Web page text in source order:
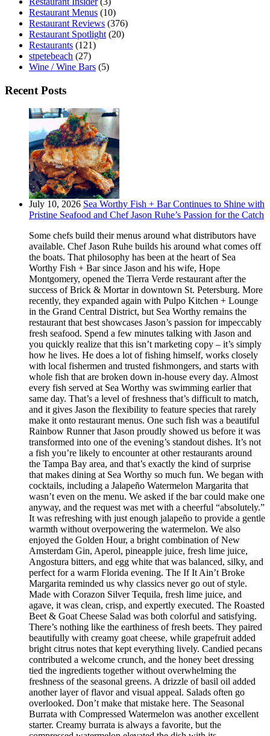
Restaurant Menus (10)
Restaurant Reviews (376)
Restaurant Spotlight (20)
Restaurants (121)
stpetebeach (27)
Wine / Wine Bars (5)
Recent Posts
July 10, 2026 Sea Worthy Fish + Bar Continues to Shine with
Pristine Seafood and Chef Jason Ruhe’s Passion for the Catch
Some chefs build their menus around what distributors have
available. Chef Jason Ruhe builds his around what comes off
the boats. That philosophy has been at the heart of Sea
Worthy Fish + Bar since Jason and his wife, Hope
Montgomery, opened the Tierra Verde restaurant after the
success of Brick & Mortar in downtown St. Petersburg. More
recently, they expanded again with Pulpo Kitchen + Lounge
in the Grand Central District, but Sea Worthy remains the
restaurant that best showcases Jason’s passion for impeccably
fresh seafood. Spend a few minutes talking with Jason and
you quickly realize that this isn’t marketing copy – it’s simply
how he lives. He does a lot of fishing himself, works closely
with local fishermen and trusted fishmongers, and starts with
whole fish that are broken down in-house every day. Almost
every fish served at Sea Worthy was swimming earlier that
same day. That’s a level of freshness that’s difficult to match,
and it gives Jason the flexibility to feature species that rarely
make it onto restaurant menus. One such fish was a beautiful
Rainbow Runner that Jason proudly showed us before it was
transformed into one of the evening’s standout dishes. It’s not
a fish you’re likely to encounter at other restaurants around
the Tampa Bay area, and that’s exactly the kind of surprise
that makes dining at Sea Worthy so much fun. We began with
cocktails, including a Jalapeño Watermelon Margarita that
wasn’t even on the menu. We asked if the bar could make one
anyway, and the request was met with a cheerful “absolutely.”
It was refreshing with just enough jalapeño to provide a gentle
warmth without overpowering the watermelon. We also
enjoyed the Golden Hour, a bright combination of New
Amsterdam Gin, Aperol, pineapple juice, fresh lime juice,
Angostura bitters, and egg white that was balanced, silky, and
perfect for a warm Florida evening. The If It Ain’t Broke
Margarita reminded us why classics never go out of style.
Made with Corazon Silver Tequila, fresh lime juice, and
agave, it was clean, crisp, and expertly executed. The Roasted
Beet & Goat Cheese Salad was both colorful and satisfying.
There’s nothing like the earthiness of fresh beets. They paired
beautifully with creamy goat cheese, while grapefruit added
bright citrus notes that kept everything lively. Candied pecans
contributed a welcome crunch, and the honey beet dressing
tied the ingredients together without overwhelming the
freshness of the seasonal greens. A drizzle of basil oil added
another layer of flavor and visual appeal. Salads often go
overlooked. Don’t make that mistake here. The Seasonal
Burrata with Compressed Watermelon was another excellent
starter. Creamy burrata is always a favorite, but the